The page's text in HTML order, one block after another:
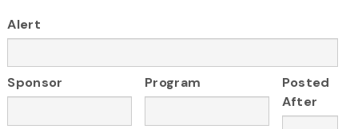
Alert
Sponsor Program
Posted
After